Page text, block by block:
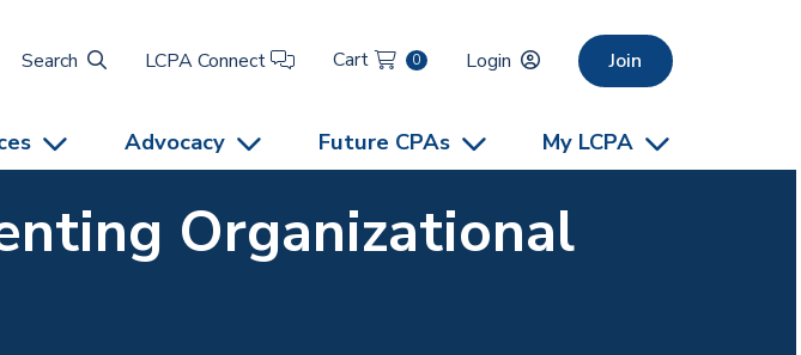
Search
LCPA Connect Cart 0 Login Join
Advocacy Future CPAs My LCPA
Organizational